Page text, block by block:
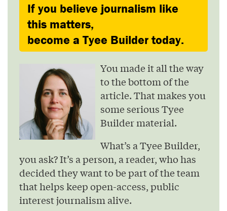
If you believe journalism like
this matters,
become a Tyee Builder today.
You made it all the way
to the bottom of the
article. That makes you
some serious Tyee
Builder material.
What’s a Tyee Builder,
you ask? It’s a person, a reader, who has
decided they want to be part of the team
that helps keep open-access, public
interest journalism alive.